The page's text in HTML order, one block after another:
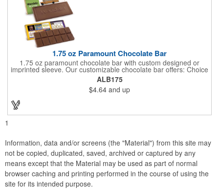
1.75 oz Paramount Chocolate Bar
1.75 oz paramount chocolate bar with custom designed or
imprinted sleeve. Our customizable chocolate bar offers: Choice
of milk chocolate or dark chocolate bar; custom design of choice
with a gold or silver foil wrapping printed with CMYK. Custom
mold, setup charge applies. Dimensions: 5.7" x 1.5" x 0.4".
ALB175
$4.64 and up
1
Information, data and/or screens (the "Material") from this site may
not be copied, duplicated, saved, archived or captured by any
means except that the Material may be used as part of normal
browser caching and printing performed in the course of using the
site for its intended purpose.